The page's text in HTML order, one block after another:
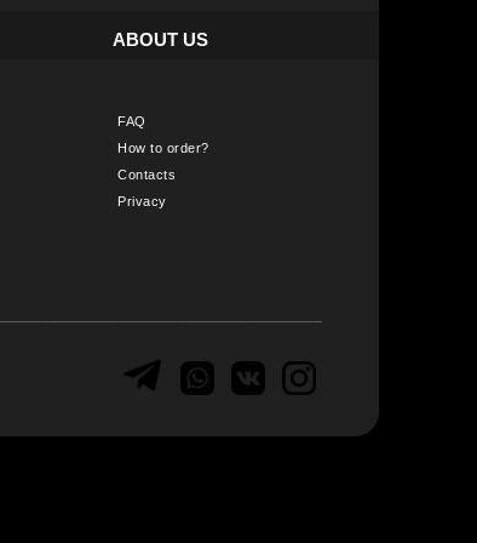
FAQ
How to order?
Contacts
Privacy
ABOUT US